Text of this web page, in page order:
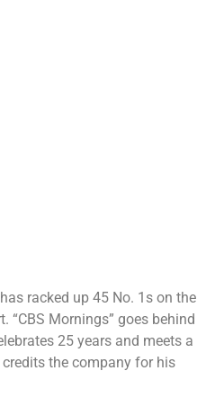
racked up 45 No. 1s on the
“CBS Mornings” goes behind
25 years and meets a
the company for his